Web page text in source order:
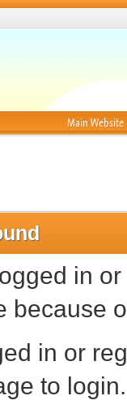
Main Website
in
because
in or
to login.